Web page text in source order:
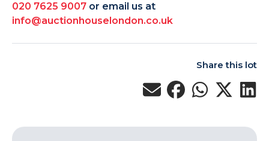
020 7625 9007 or email us at
info@auctionhouselondon.co.uk
Share this lot